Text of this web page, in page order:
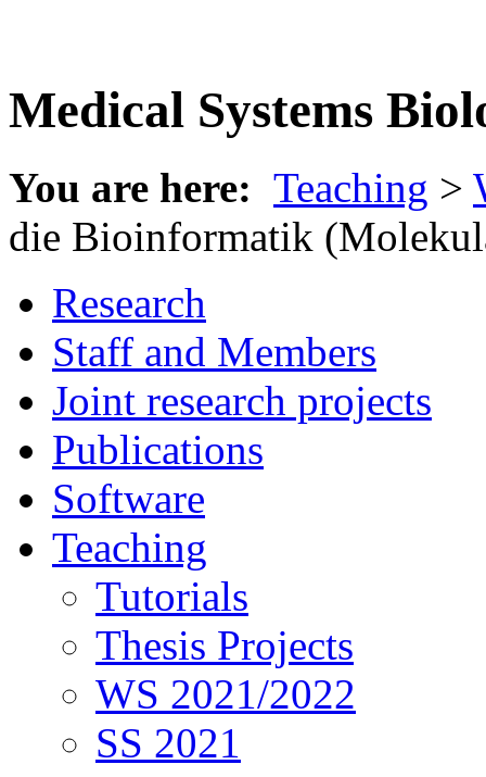
Medical Systems
You are here: Teaching >
die Bioinformatik
Research
Staff and Members
Joint research projects
Publications
Software
Teaching
Tutorials
Thesis Projects
WS 2021/2022
SS 2021